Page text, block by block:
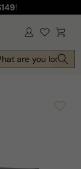
!
Log
in Cart
are you looking